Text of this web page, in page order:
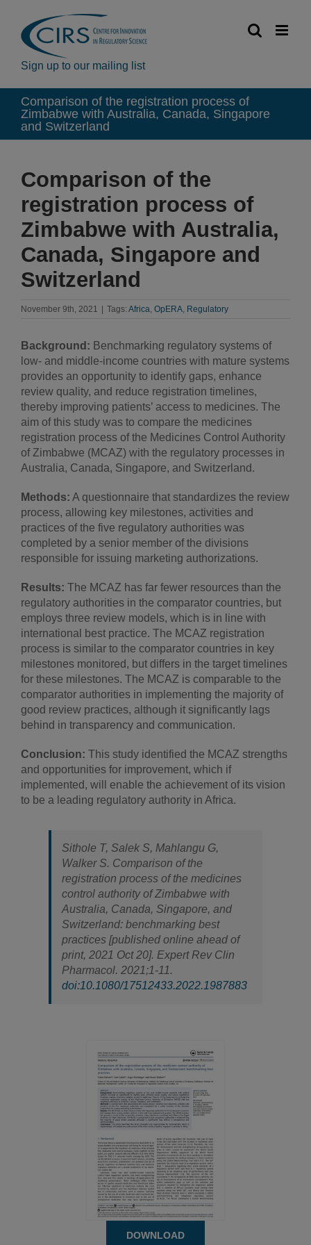
content
Sign up to our mailing list
Comparison of the registration process of
Zimbabwe with Australia, Canada, Singapore
and Switzerland
Comparison of the
registration process of
Zimbabwe with Australia,
Canada, Singapore and
Switzerland
November 9th, 2021 Tags: Africa, OpERA, Regulatory
Background: Benchmarking regulatory systems of
low- and middle-income countries with mature systems
provides an opportunity to identify gaps, enhance
review quality, and reduce registration timelines,
thereby improving patients’ access to medicines. The
aim of this study was to compare the medicines
registration process of the Medicines Control Authority
of Zimbabwe (MCAZ) with the regulatory processes in
Australia, Canada, Singapore, and Switzerland.
Methods: A questionnaire that standardizes the review
process, allowing key milestones, activities and
practices of the five regulatory authorities was
completed by a senior member of the divisions
responsible for issuing marketing authorizations.
Results: The MCAZ has far fewer resources than the
regulatory authorities in the comparator countries, but
employs three review models, which is in line with
international best practice. The MCAZ registration
process is similar to the comparator countries in key
milestones monitored, but differs in the target timelines
for these milestones. The MCAZ is comparable to the
comparator authorities in implementing the majority of
good review practices, although it significantly lags
behind in transparency and communication.
Conclusion: This study identified the MCAZ strengths
and opportunities for improvement, which if
implemented, will enable the achievement of its vision
to be a leading regulatory authority in Africa.
Sithole T, Salek S, Mahlangu G,
Walker S. Comparison of the
registration process of the medicines
control authority of Zimbabwe with
Australia, Canada, Singapore, and
Switzerland: benchmarking best
practices [published online ahead of
print, 2021 Oct 20]. Expert Rev Clin
Pharmacol. 2021;1-11.
doi:10.1080/17512433.2022.1987883
DOWNLOAD